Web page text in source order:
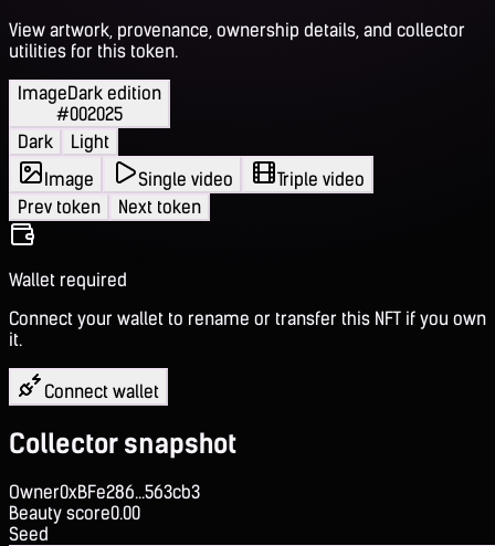
View artwork, provenance, ownership details, and collector
utilities for this token.
ImageDark edition
#002025
Dark
Light
Image
Single video
Triple video
Prev token
Next token
Wallet required
Connect your wallet to rename or transfer this NFT if you own
it.
Connect wallet
Collector snapshot
Owner0xBFe286...563cb3
Beauty score0.00
Seed